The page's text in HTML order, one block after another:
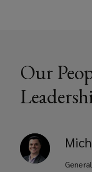
Our